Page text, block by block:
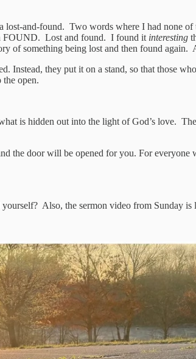
and-found. Two words where I had none
FOUND. Lost and found. I found it interesting
of something being lost and then found
Instead, they put it on a stand, so that those
open.
is hidden out into the light of God’s love.
the door will be opened for you. For everyone
Also, the sermon video from Sunday is